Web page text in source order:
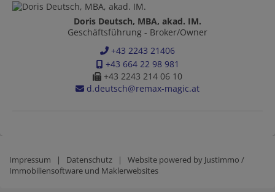
Doris Deutsch, MBA, akad. IM.
Geschäftsführung - Broker/Owner
+43 2243 21406
+43 664 22 98 981
+43 2243 214 06 10
d.deutsch@remax-magic.at
Impressum | Datenschutz | Website powered by Justimmo /
Immobiliensoftware und Maklerwebsites